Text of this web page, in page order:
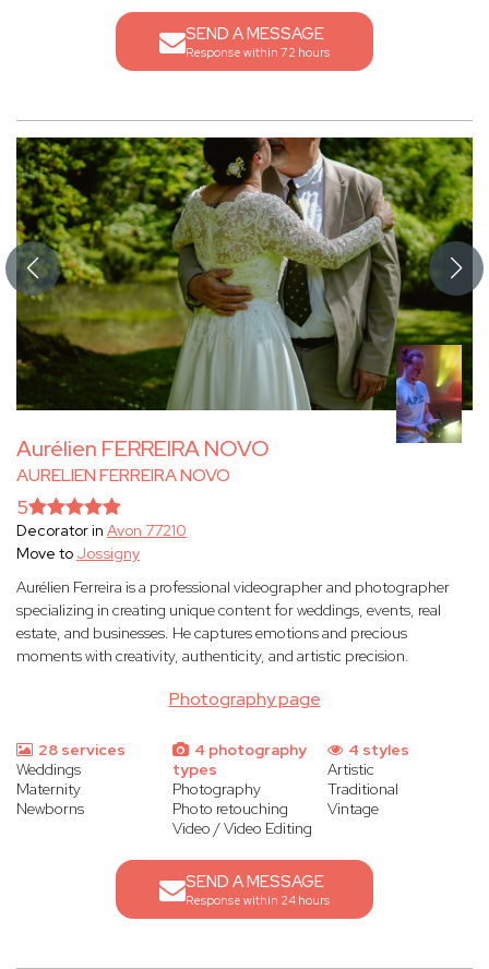
SEND A MESSAGE
Response within 72 hours
Aurélien FERREIRA NOVO
AURELIEN FERREIRA NOVO
Photography page
5
Decorator in Avon 77210
Move to Jossigny
Aurélien Ferreira is a professional videographer and photographer
specializing in creating unique content for weddings, events, real
estate, and businesses. He captures emotions and precious
moments with creativity, authenticity, and artistic precision.
28 services
Weddings
Maternity
Newborns
4 photography
types
Photography
Photo retouching
Video / Video Editing
4 styles
Artistic
Traditional
Vintage
SEND A MESSAGE
Response within 24 hours